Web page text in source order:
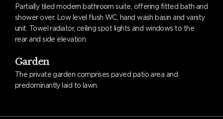
Partially tiled modern bathroom suite, offering fitted bath and
shower over. Low level flush WC, hand wash basin and vanity
unit. Towel radiator, ceiling spot lights and windows to the
rear and side elevation.
Garden
The private garden comprises paved patio area and
predominantly laid to lawn.